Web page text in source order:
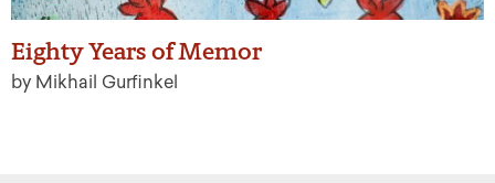
Eighty Years of Memor
by Mikhail Gurfinkel